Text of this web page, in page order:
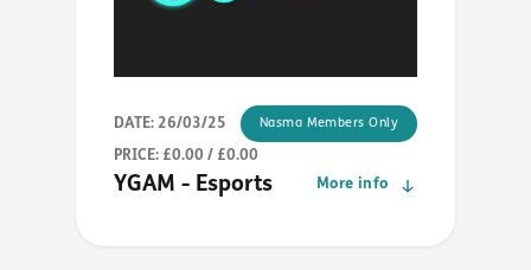
DATE: 26/03/25 Nasma Members Only
PRICE: £0.00 / £0.00
YGAM - Esports More info